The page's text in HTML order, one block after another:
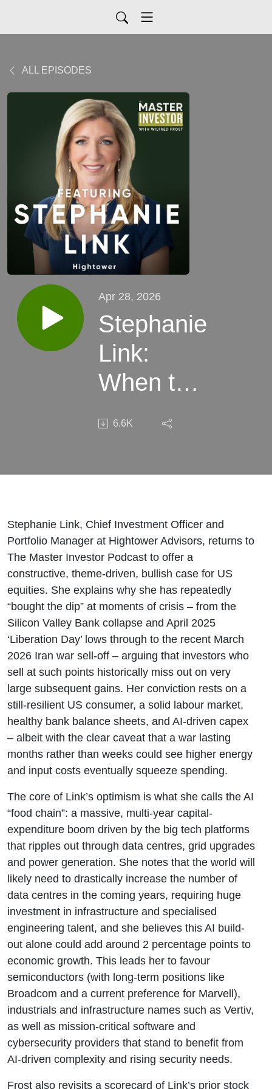
ALL EPISODES
Apr 28, 2026
Stephanie
Link:
When to
6.6K
Stephanie Link, Chief Investment Officer and
Portfolio Manager at Hightower Advisors, returns to
The Master Investor Podcast to offer a
constructive, theme-driven, bullish case for US
equities. She explains why she has repeatedly
“bought the dip” at moments of crisis – from the
Silicon Valley Bank collapse and April 2025
‘Liberation Day’ lows through to the recent March
2026 Iran war sell-off – arguing that investors who
sell at such points historically miss out on very
large subsequent gains. Her conviction rests on a
still-resilient US consumer, a solid labour market,
healthy bank balance sheets, and AI-driven capex
– albeit with the clear caveat that a war lasting
months rather than weeks could see higher energy
and input costs eventually squeeze spending.
The core of Link’s optimism is what she calls the AI
“food chain”: a massive, multi-year capital-
expenditure boom driven by the big tech platforms
that ripples out through data centres, grid upgrades
and power generation. She notes that the world will
likely need to drastically increase the number of
data centres in the coming years, requiring huge
investment in infrastructure and specialised
engineering talent, and she believes this AI build-
out alone could add around 2 percentage points to
economic growth. This leads her to favour
semiconductors (with long-term positions like
Broadcom and a current preference for Marvell),
industrials and infrastructure names such as Vertiv,
as well as mission-critical software and
cybersecurity providers that stand to benefit from
AI-driven complexity and rising security needs.
Frost also revisits a scorecard of Link’s prior stock